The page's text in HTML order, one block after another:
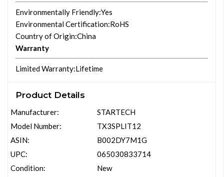
Environmentally Friendly:Yes
Environmental Certification:RoHS
Country of Origin:China
Warranty
Limited Warranty:Lifetime
Product Details
Manufacturer:
Model Number:
ASIN:
UPC:
Condition:
STARTECH
TX3SPLIT12
B002DY7M1G
065030833714
New